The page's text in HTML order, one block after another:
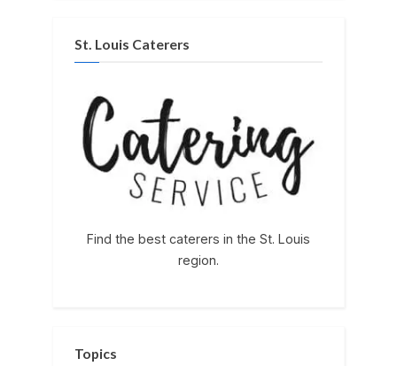
St. Louis Caterers
Find the best caterers in the St. Louis
region.
Topics